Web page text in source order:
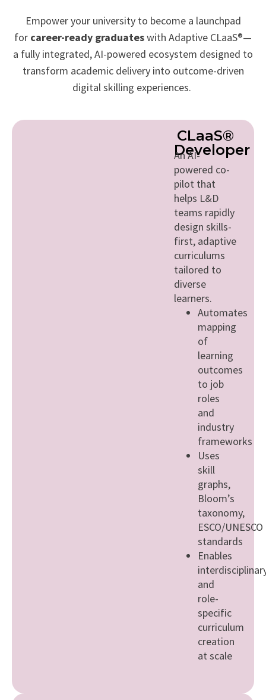
Empower your university to become a launchpad
for career-ready graduateswith Adaptive CLaaS®—
a fully integrated, AI-powered ecosystem designed to
transform academic delivery into outcome-driven
digital skilling experiences.
CLaaS®
Developer
An AI-
powered co-
pilot that
helps L&D
teams rapidly
design skills-
first, adaptive
curriculums
tailored to
diverse
learners.
Automates
mapping
of
learning
outcomes
to job
roles
and
industry
frameworks
Uses
skill
graphs,
Bloom’s
taxonomy,
ESCO/UNESCO
standards
Enables
and
role-
specific
curriculum
creation
at scale